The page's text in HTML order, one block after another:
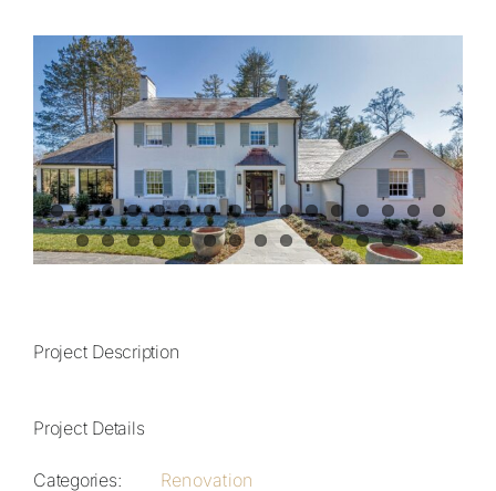
Contact
828.649.PLAN (7526)
View
Larger
Image
Project Description
Project Details
Categories: Renovation